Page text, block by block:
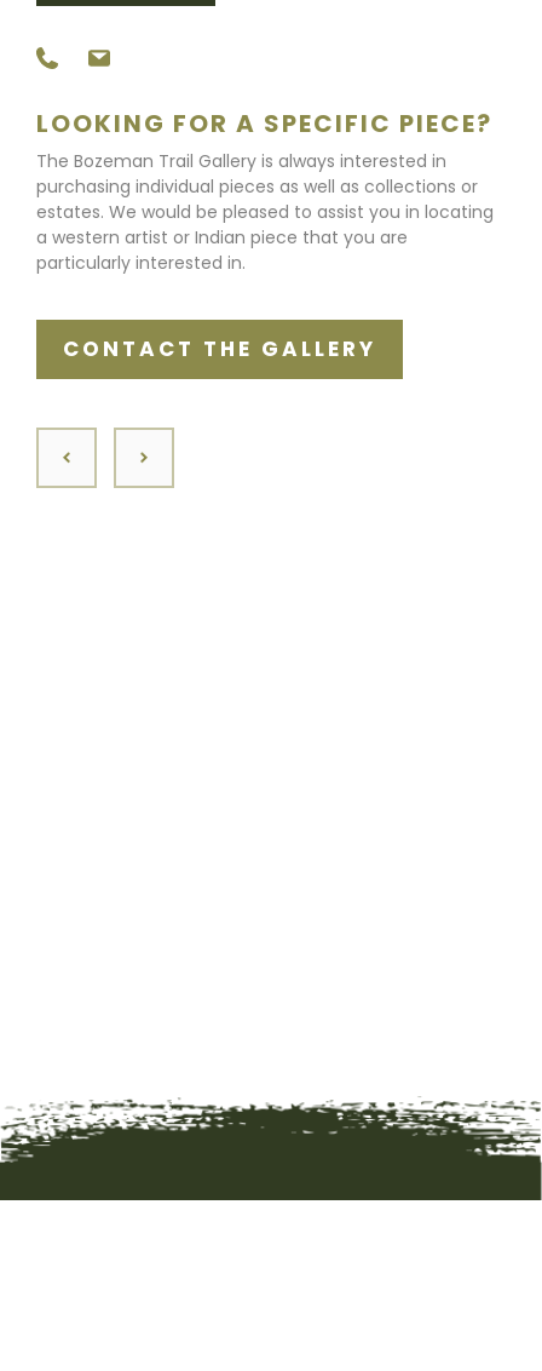
LOOKING FOR A SPECIFIC PIECE?
The Bozeman Trail Gallery is always interested in
purchasing individual pieces as well as collections or
estates. We would be pleased to assist you in locating
a western artist or Indian piece that you are
particularly interested in.
CONTACT THE GALLERY